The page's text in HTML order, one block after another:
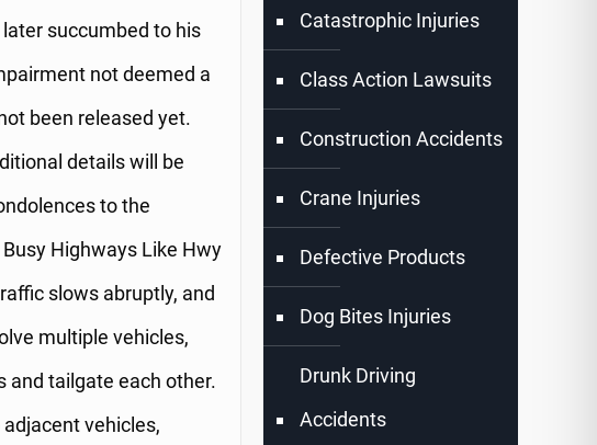
succumbed to his
not deemed a
been released yet.
details will be
to the
Highways Like Hwy
slows abruptly, and
multiple vehicles,
and tailgate each other.
vehicles,
Catastrophic Injuries
Class Action Lawsuits
Construction Accidents
Crane Injuries
Defective Products
Dog Bites Injuries
Drunk Driving
Accidents